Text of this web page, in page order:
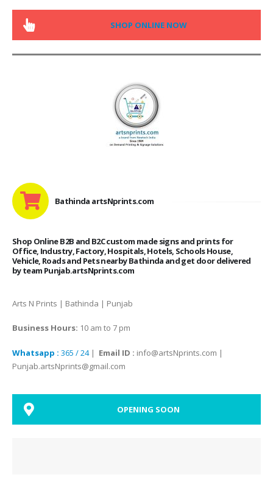
SHOP ONLINE NOW
Bathinda artsNprints.com
Shop Online B2B and B2C custom made signs and prints for
Office, Industry, Factory, Hospitals, Hotels, Schools House,
Vehicle, Roads and Pets nearby Bathinda and get door delivered
by team Punjab.artsNprints.com
Arts N Prints | Bathinda | Punjab
Business Hours: 10 am to 7 pm
Whatsapp : 365 / 24| Email ID : info@artsNprints.com |
Punjab.artsNprints@gmail.com
OPENING SOON